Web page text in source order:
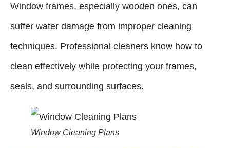
Window frames, especially wooden ones, can
suffer water damage from improper cleaning
techniques. Professional cleaners know how to
clean effectively while protecting your frames,
seals, and surrounding surfaces.
Window Cleaning Plans